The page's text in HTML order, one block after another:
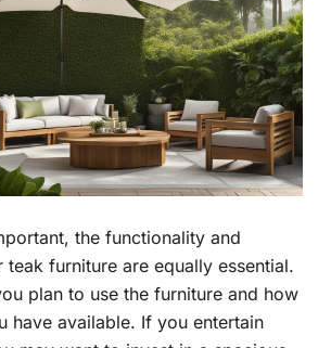
the functionality and
furniture are equally essential.
plan to use the furniture and how
have available. If you entertain